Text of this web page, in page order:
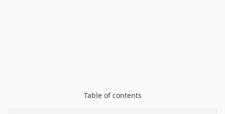
Table of contents